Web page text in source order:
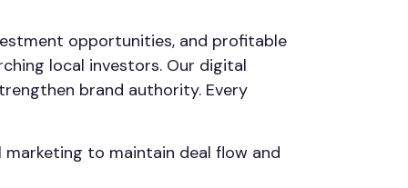
opportunities, and profitable
local investors. Our digital
brand authority. Every
to maintain deal flow and